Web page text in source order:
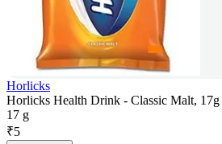
Horlicks
Horlicks Health Drink - Classic Malt, 17g
17 g
₹5